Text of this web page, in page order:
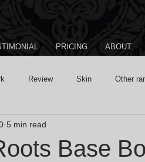
PRICING ABOUT
Review Skin Other
Base
5 min read